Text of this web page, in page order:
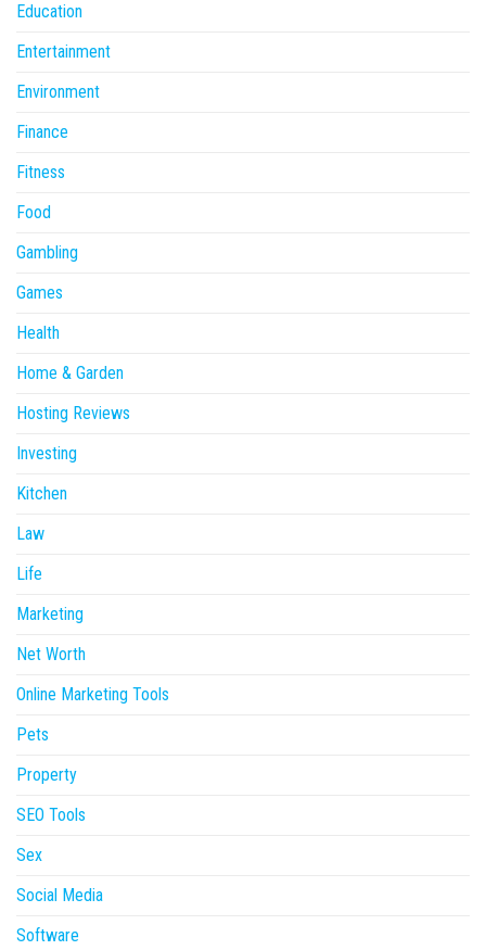
Education
Entertainment
Environment
Finance
Fitness
Food
Gambling
Games
Health
Home & Garden
Hosting Reviews
Investing
Kitchen
Law
Life
Marketing
Net Worth
Online Marketing Tools
Pets
Property
SEO Tools
Sex
Social Media
Software